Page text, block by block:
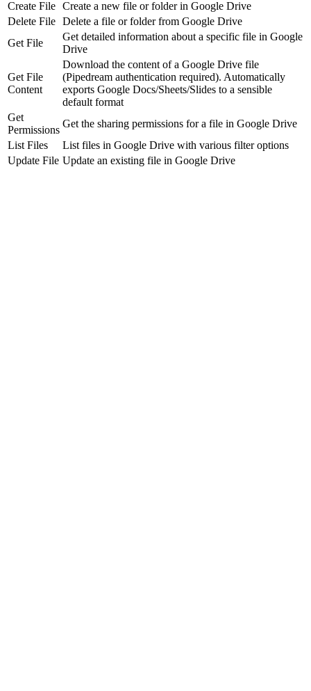
Create File Create a new file or folder in Google Drive
Delete File Delete a file or folder from Google Drive
Get File
Get detailed information about a specific file in Google
Drive
Get File
Content
Download the content of a Google Drive file
(Pipedream authentication required). Automatically
exports Google Docs/Sheets/Slides to a sensible
default format
Get
Permissions
Get the sharing permissions for a file in Google Drive
List Files
List files in Google Drive with various filter options
Update File Update an existing file in Google Drive